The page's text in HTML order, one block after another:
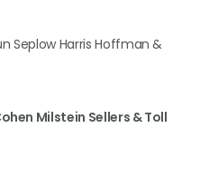
Seplow Harris Hoffman &
Milstein Sellers & Toll